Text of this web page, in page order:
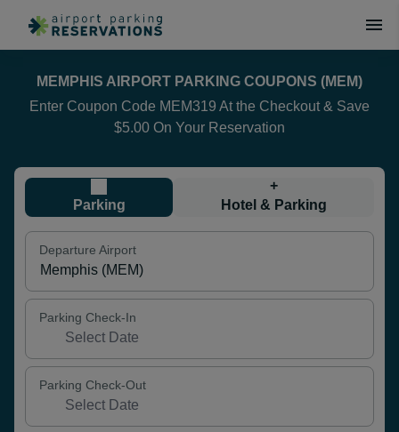
MEMPHIS AIRPORT PARKING COUPONS (MEM)
Enter Coupon Code MEM319 At the Checkout & Save
$5.00 On Your Reservation
Parking
+
Hotel & Parking
Departure Airport
Parking Check-In
Parking Check-Out